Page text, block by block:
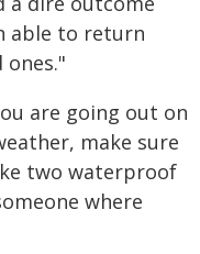
able to return
are going out on
make sure
two waterproof
where